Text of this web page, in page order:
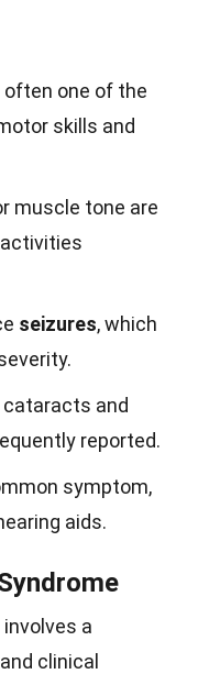
often one of the
skills and
muscle tone are
seizures, which
cataracts and
reported.
symptom,
aids.
a
and clinical